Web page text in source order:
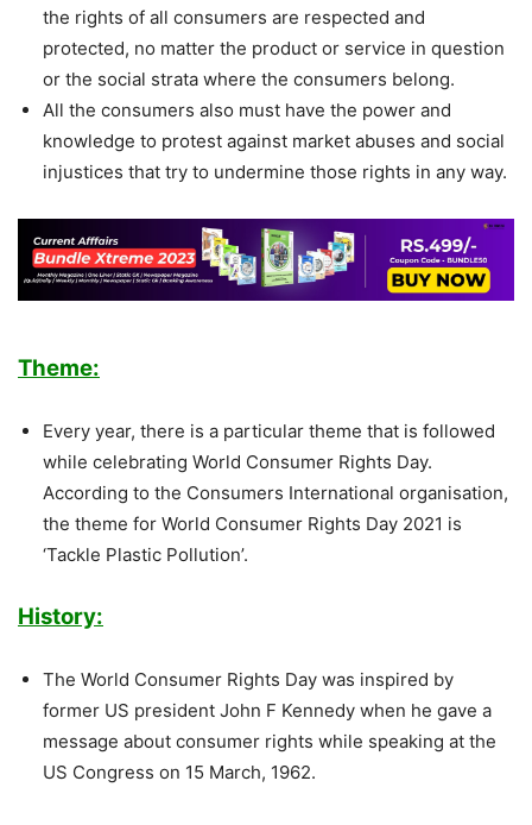
the rights of all consumers are respected and
protected, no matter the product or service in question
or the social strata where the consumers belong.
All the consumers also must have the power and
knowledge to protest against market abuses and social
injustices that try to undermine those rights in any way.
Theme:
Every year, there is a particular theme that is followed
while celebrating World Consumer Rights Day.
According to the Consumers International organisation,
the theme for World Consumer Rights Day 2021 is
‘Tackle Plastic Pollution’.
History:
The World Consumer Rights Day was inspired by
former US president John F Kennedy when he gave a
message about consumer rights while speaking at the
US Congress on 15 March, 1962.